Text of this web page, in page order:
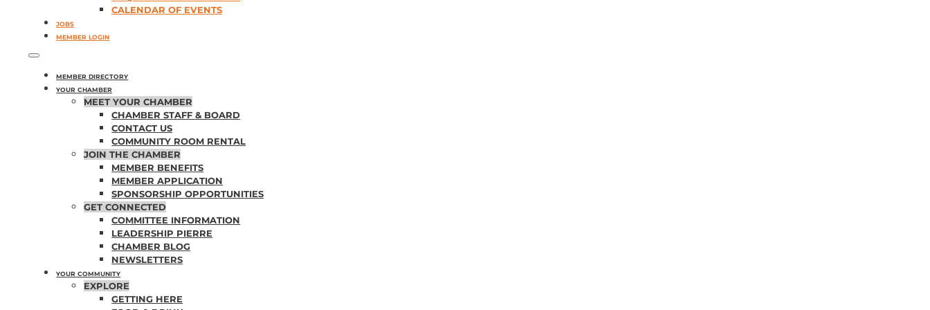
CALENDAR OF EVENTS
JOBS
MEMBER LOGIN
MEMBER DIRECTORY
YOUR CHAMBER
MEET YOUR CHAMBER
CHAMBER STAFF & BOARD
CONTACT US
COMMUNITY ROOM RENTAL
JOIN THE CHAMBER
MEMBER BENEFITS
MEMBER APPLICATION
SPONSORSHIP OPPORTUNITIES
GET CONNECTED
COMMITTEE INFORMATION
LEADERSHIP PIERRE
CHAMBER BLOG
NEWSLETTERS
YOUR COMMUNITY
EXPLORE
GETTING HERE